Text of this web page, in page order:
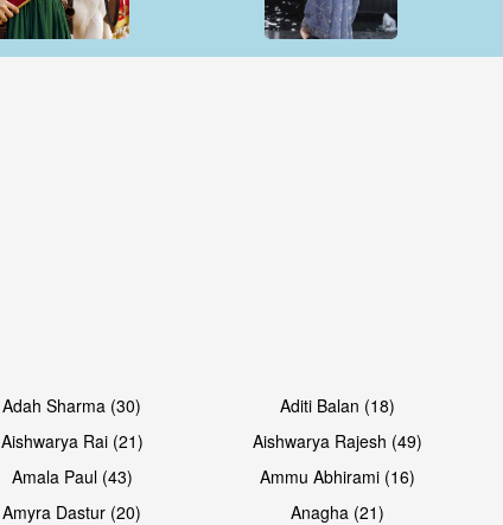
Adah Sharma (30) Aditi Balan (18)
Aishwarya Rai (21) Aishwarya Rajesh (49)
Amala Paul (43) Ammu Abhirami (16)
Amyra Dastur (20) Anagha (21)